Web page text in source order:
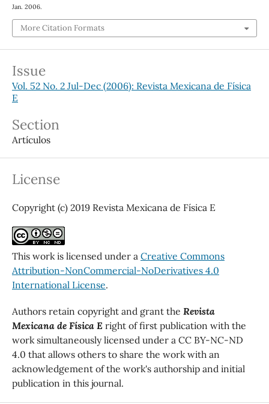
Jan. 2006.
More Citation Formats
Issue
Vol. 52 No. 2 Jul-Dec (2006): Revista Mexicana de Física
E
Section
Artículos
License
Copyright (c) 2019 Revista Mexicana de Física E
This work is licensed under a Creative Commons
Attribution-NonCommercial-NoDerivatives 4.0
International License.
Authors retain copyright and grant the Revista
Mexicana de Física E right of first publication with the
work simultaneously licensed under a CC BY-NC-ND
4.0 that allows others to share the work with an
acknowledgement of the work's authorship and initial
publication in this journal.